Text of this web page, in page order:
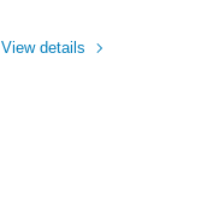
View details